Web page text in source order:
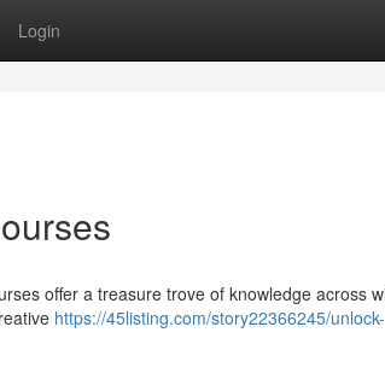
Login
offer a treasure trove of knowledge across
https://45listing.com/story22366245/unlock-